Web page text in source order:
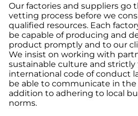
Our factories and suppliers go
vetting process before we
qualified resources. Each
be capable of producing and
product promptly and to our
We insist on working with
sustainable culture and strictly
international code of conduct
be able to communicate in the
addition to adhering to local
norms.